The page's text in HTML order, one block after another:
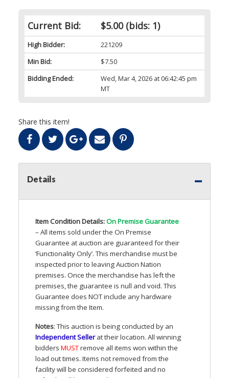
Current Bid: $5.00(bids: 1)
High Bidder:
221209
Min Bid:
$7.50
Bidding Ended:
Wed, Mar 4, 2026 at 06:42:45 pm
MT
Share this item!
Details
Item Condition Details:On Premise Guarantee
– All items sold under the On Premise
Guarantee at auction are guaranteed for their
‘Functionality Only’. This merchandise must be
inspected prior to leaving Auction Nation
premises. Once the merchandise has left the
premises, the guarantee is null and void. This
Guarantee does NOTinclude any hardware
missing from the Item.
Notes: This auction is being conducted by an
Independent Sellerat their location. All winning
bidders MUSTremove all items won within the
load out times. Items not removed from the
facility will be considered forfeited and no